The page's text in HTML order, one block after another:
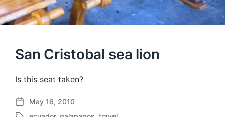
San Cristobal sea lion
Is this seat taken?
P
May 16, 2010